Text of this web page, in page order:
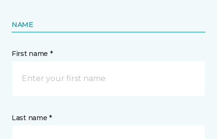
NAME
First name *
Last name *